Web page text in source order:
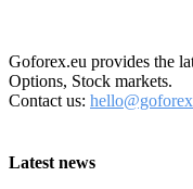
Goforex.eu provides the
Options, Stock markets.
Contact us:
Latest news